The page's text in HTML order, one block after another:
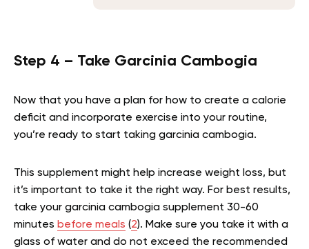
Step 4 – Take Garcinia Cambogia
Now that you have a plan for how to create a calorie
deficit and incorporate exercise into your routine,
you’re ready to start taking garcinia cambogia.
This supplement might help increase weight loss, but
it’s important to take it the right way. For best results,
take your garcinia cambogia supplement 30-60
minutes before meals (2). Make sure you take it with a
glass of water and do not exceed the recommended